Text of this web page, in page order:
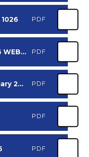
PDF
Child Protection Policy 0926 WEBSITE VERSION PDF
MRJS Accessibility Plan January 2025 PDF
PDF
PDF